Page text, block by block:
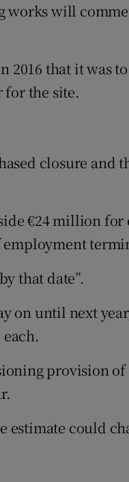
works will
2016 that it was
for the site.
closure and
€24 million for
that date”.
on until next
provision
estimate could